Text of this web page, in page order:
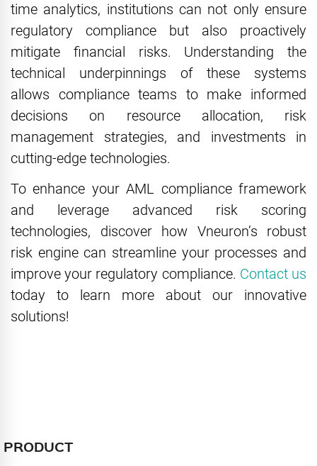
time analytics, institutions can not only ensure
regulatory compliance but also proactively
mitigate financial risks. Understanding the
technical underpinnings of these systems
allows compliance teams to make informed
decisions on resource allocation, risk
management strategies, and investments in
cutting-edge technologies.
To enhance your AML compliance framework
and leverage advanced risk scoring
technologies, discover how Vneuron’s robust
risk engine can streamline your processes and
improve your regulatory compliance. Contact us
today to learn more about our innovative
solutions!
PRODUCT